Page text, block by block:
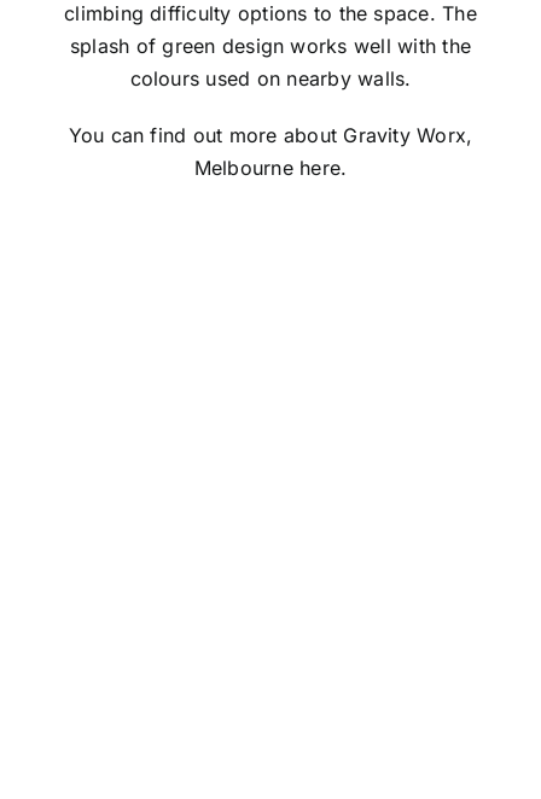
climbing difficulty options to the space. The
splash of green design works well with the
colours used on nearby walls.
You can find out more about Gravity Worx,
Melbourne here.